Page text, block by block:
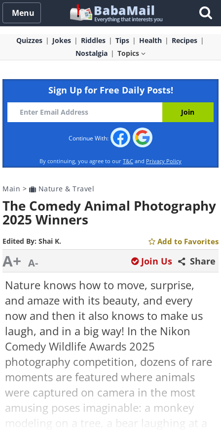
Menu
Quizzes Jokes Riddles Tips Health
Recipes
Nostalgia
Topics
Sign Up for Free Daily Posts!
Continue With:
By continuing, you agree to our T&C and Privacy Policy
Main > Nature & Travel
The Comedy Animal Photography
2025 Winners
Edited By: Shai K. Add to Favorites
A+ A- Share
Join Us
Nature knows how to move, surprise,
and amaze with its beauty, and every
now and then it also knows to make us
laugh, and in a big way! In the Nikon
Comedy Wildlife Awards 2025
photography competition, dozens of rare
moments are featured where animals
were captured on camera in the most
amusing poses imaginable: a monkey
modeling on a tree, a bear laughing at a